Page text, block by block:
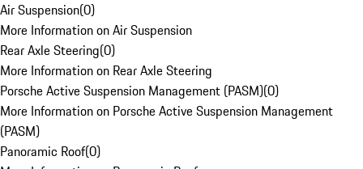
Air Suspension(0)
More Information on Air Suspension
Rear Axle Steering(0)
More Information on Rear Axle Steering
Porsche Active Suspension Management (PASM)(0)
More Information on Porsche Active Suspension Management
(PASM)
Panoramic Roof(0)